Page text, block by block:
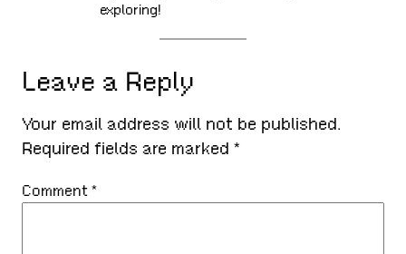
exploring!
Leave a Reply
Your email address will not be published.
Required fields are marked*
Comment*